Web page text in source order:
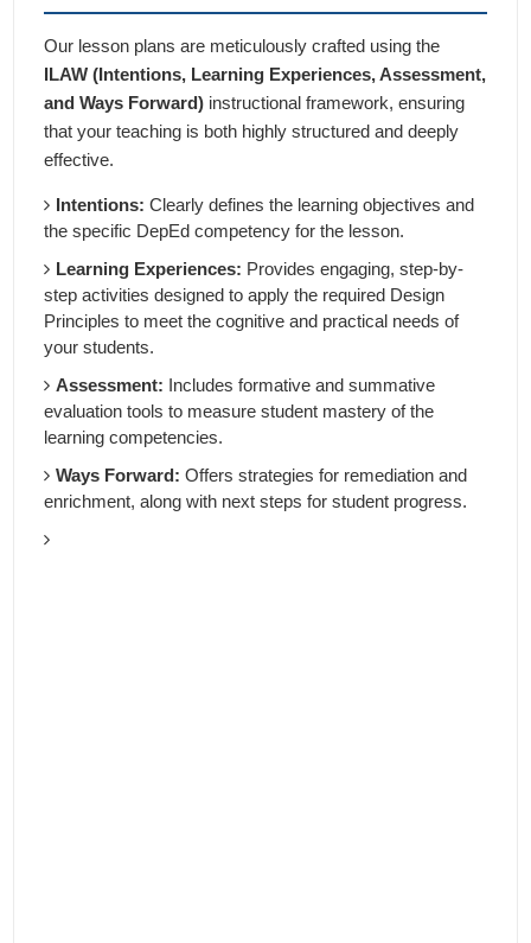
Our lesson plans are meticulously crafted using the
ILAW (Intentions, Learning Experiences, Assessment,
and Ways Forward) instructional framework, ensuring
that your teaching is both highly structured and deeply
effective.
Intentions: Clearly defines the learning objectives and
the specific DepEd competency for the lesson.
Learning Experiences: Provides engaging, step-by-
step activities designed to apply the required Design
Principles to meet the cognitive and practical needs of
your students.
Assessment: Includes formative and summative
evaluation tools to measure student mastery of the
learning competencies.
Ways Forward: Offers strategies for remediation and
enrichment, along with next steps for student progress.